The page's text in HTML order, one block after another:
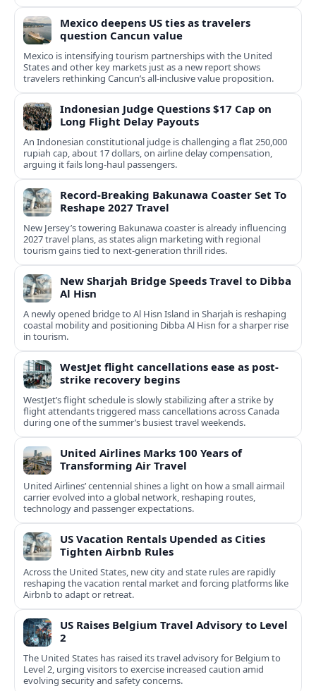
Mexico deepens US ties as travelers
question Cancun value
Mexico is intensifying tourism partnerships with the United
States and other key markets just as a new report shows
travelers rethinking Cancun’s all-inclusive value proposition.
Indonesian Judge Questions $17 Cap on
Long Flight Delay Payouts
An Indonesian constitutional judge is challenging a flat 250,000
rupiah cap, about 17 dollars, on airline delay compensation,
arguing it fails long‑haul passengers.
Record-Breaking Bakunawa Coaster Set To
Reshape 2027 Travel
New Jersey’s towering Bakunawa coaster is already influencing
2027 travel plans, as states align marketing with regional
tourism gains tied to next-generation thrill rides.
New Sharjah Bridge Speeds Travel to Dibba
Al Hisn
A newly opened bridge to Al Hisn Island in Sharjah is reshaping
coastal mobility and positioning Dibba Al Hisn for a sharper rise
in tourism.
WestJet flight cancellations ease as post-
strike recovery begins
WestJet’s flight schedule is slowly stabilizing after a strike by
flight attendants triggered mass cancellations across Canada
during one of the summer’s busiest travel weekends.
United Airlines Marks 100 Years of
Transforming Air Travel
United Airlines’ centennial shines a light on how a small airmail
carrier evolved into a global network, reshaping routes,
technology and passenger expectations.
US Vacation Rentals Upended as Cities
Tighten Airbnb Rules
Across the United States, new city and state rules are rapidly
reshaping the vacation rental market and forcing platforms like
Airbnb to adapt or retreat.
US Raises Belgium Travel Advisory to Level
2
The United States has raised its travel advisory for Belgium to
Level 2, urging visitors to exercise increased caution amid
evolving security and safety concerns.